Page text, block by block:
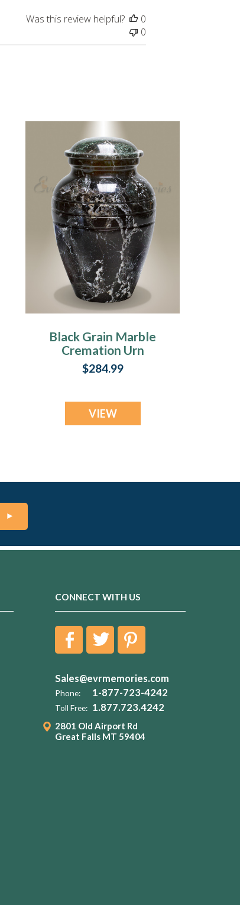
Was this review helpful?
0
0
Black Grain Marble
Cremation Urn
$284.99
VIEW
CONNECT WITH US
Sales@evrmemories.com
Phone: 1-877-723-4242
Toll Free: 1.877.723.4242
2801 Old Airport Rd
Great Falls MT 59404